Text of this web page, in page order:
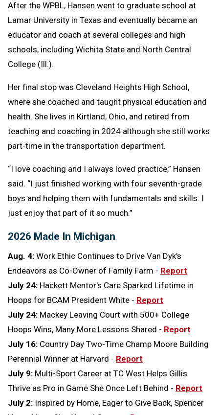
After the WPBL, Hansen went to graduate school at
Lamar University in Texas and eventually became an
educator and coach at several colleges and high
schools, including Wichita State and North Central
College (Ill.).
Her final stop was Cleveland Heights High School,
where she coached and taught physical education and
health. She lives in Kirtland, Ohio, and retired from
teaching and coaching in 2024 although she still works
part-time in the transportation department.
“I love coaching and I always loved practice,” Hansen
said. “I just finished working with four seventh-grade
boys and helping them with fundamentals and skills. I
just enjoy that part of it so much.”
2026 Made In Michigan
Aug. 4: Work Ethic Continues to Drive Van Dyk's
Endeavors as Co-Owner of Family Farm - Report
July 24: Hackett Mentor's Care Sparked Lifetime in
Hoops for BCAM President White - Report
July 24: Mackey Leaving Court with 500+ College
Hoops Wins, Many More Lessons Shared - Report
July 16: Country Day Two-Time Champ Moore Building
Perennial Winner at Harvard - Report
July 9: Multi-Sport Career at TC West Helps Gillis
Thrive as Pro in Game She Once Left Behind - Report
July 2: Inspired by Home, Eager to Give Back, Spencer